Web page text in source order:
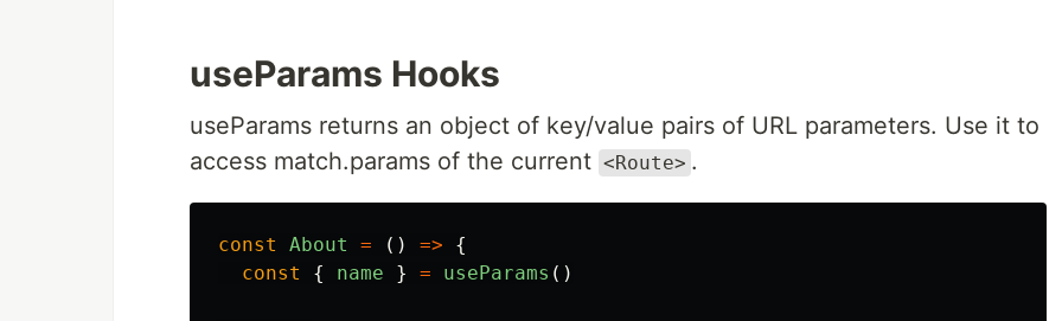
useParams Hooks
useParams returns an object of key/value pairs of URL parameters. Use it to
access match.params of the current <Route> .
const About = () =>
{
const
{ name } = useParams ()